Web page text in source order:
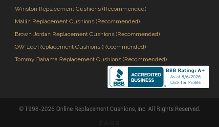
Winston Replacement Cushions (Recommended)
Mallin Replacement Cushions (Recommended)
Brown Jordan Replacement Cushions (Recommended)
OW Lee Replacement Cushions (Recommended)
Tommy Bahama Replacement Cushions (Recommended)
© 1998-2026 Online Replacement Cushions, Inc. All Rights Reserved.